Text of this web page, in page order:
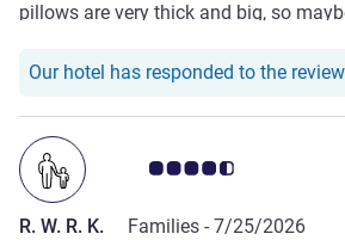
pillows are very thick and big, so
advice, genuinely helpful, and their
Our hotel has responded to the review
Customer review rating 4.5/5
R. W. R. K. Families - 7/25/2026